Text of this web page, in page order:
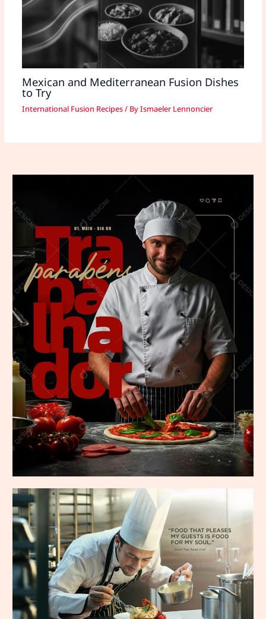
Mexican and Mediterranean Fusion Dishes
to Try
International Fusion Recipes/ ByIsmaeler Lennoncier